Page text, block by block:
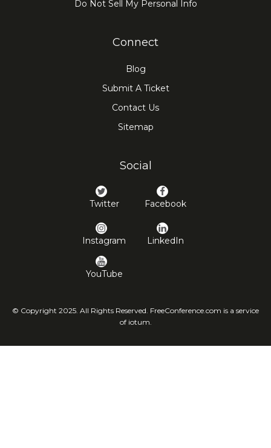
Do Not Sell My Personal Info
Connect
Blog
Submit A Ticket
Contact Us
Sitemap
Social
Twitter Facebook
Instagram LinkedIn
YouTube
© Copyright 2025. All Rights Reserved. FreeConference.com is a service
of iotum.